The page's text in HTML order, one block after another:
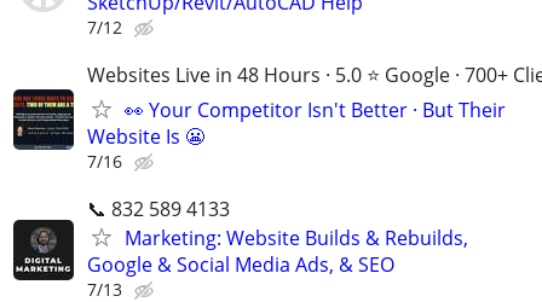
7/12
Websites Live in 48 Hours · 5.0 ⭐ Google · 700+
👀 Your Competitor Isn't Better · But Their
Website Is 😬
7/16
📞 832 589 4133
Marketing: Website Builds & Rebuilds,
Google & Social Media Ads, & SEO
7/13